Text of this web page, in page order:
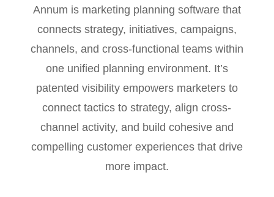
Annum is marketing planning software that
connects strategy, initiatives, campaigns,
channels, and cross-functional teams within
one unified planning environment. It’s
patented visibility empowers marketers to
connect tactics to strategy, align cross-
channel activity, and build cohesive and
compelling customer experiences that drive
more impact.